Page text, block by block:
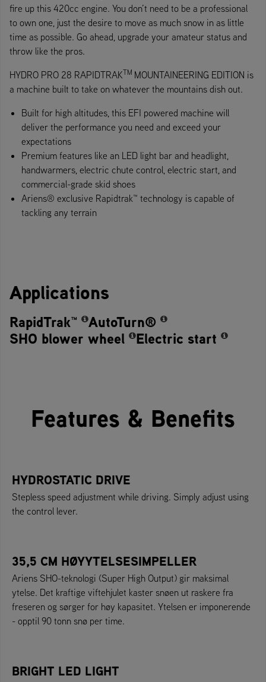
fire up this 420cc engine. You don’t need to be a professional
to own one, just the desire to move as much snow in as little
time as possible. Go ahead, upgrade your amateur status and
throw like the pros.
HYDRO PRO 28 RAPIDTRAKTM MOUNTAINEERING EDITION is
a machine built to take on whatever the mountains dish out.
Built for high altitudes, this EFI powered machine will
deliver the performance you need and exceed your
expectations
Premium features like an LED light bar and headlight,
handwarmers, electric chute control, electric start, and
commercial-grade skid shoes
Ariens® exclusive Rapidtrak™ technology​ is capable of
tackling any terrain
Applications
RapidTrak™ AutoTurn®
SHO blower wheel Electric start
Features & Benefits
HYDROSTATIC DRIVE
Stepless speed adjustment while driving. Simply adjust using
the control lever.
35,5 CM HØYYTELSESIMPELLER
Ariens SHO-teknologi (Super High Output) gir maksimal
ytelse. Det kraftige viftehjulet kaster snøen ut raskere fra
freseren og sørger for høy kapasitet. Ytelsen er imponerende
- opptil 90 tonn snø per time.
BRIGHT LED LIGHT